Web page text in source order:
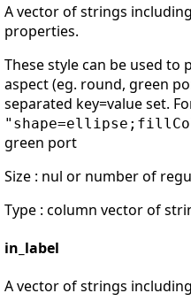
A vector of strings
properties.
These style can be used
aspect (eg. round, green
separated key=value set.
green port
Size : nul or number of
Type : column vector of
in_label
A vector of strings